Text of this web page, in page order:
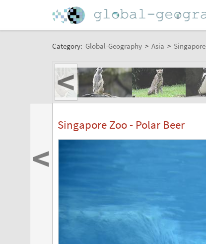
Category: Global-Geography > Asia > Singapore
<
Singapore Zoo - Polar Beer
<